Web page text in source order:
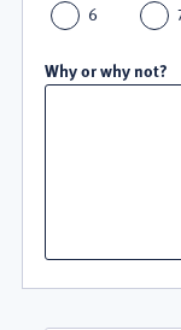
6
Why or why not?